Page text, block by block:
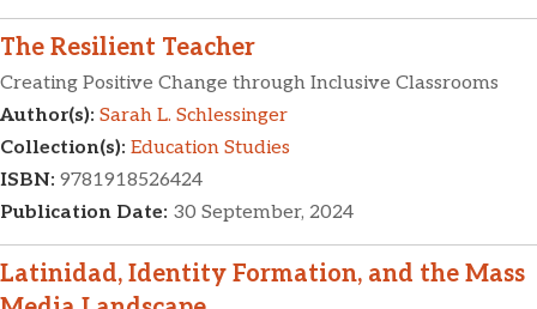
The Resilient Teacher
Creating Positive Change through Inclusive Classrooms
Author(s): Sarah L. Schlessinger
Collection(s): Education Studies
ISBN: 9781918526424
Publication Date: 30 September, 2024
Latinidad, Identity Formation, and the Mass